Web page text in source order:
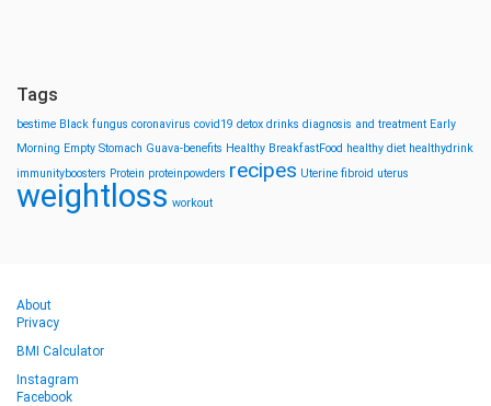
Tags
bestime Black fungus coronavirus covid19 detox drinks diagnosis and treatment Early
Morning Empty Stomach Guava-benefits Healthy BreakfastFood healthy diet healthydrink
immunityboosters Protein proteinpowders recipes Uterine fibroid uterus
weightloss workout
About
Privacy
BMI Calculator
Instagram
Facebook